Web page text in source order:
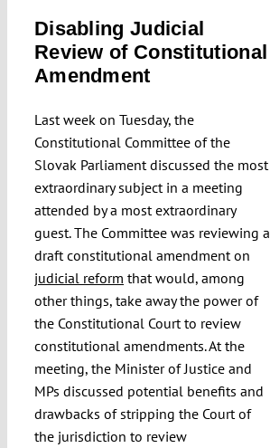
Submissions
Projects
Disabling Judicial
Review of Constitutional
Amendment
Last week on Tuesday, the
Constitutional Committee of the
Slovak Parliament discussed the most
extraordinary subject in a meeting
attended by a most extraordinary
guest. The Committee was reviewing a
draft constitutional amendment on
judicial reform that would, among
other things, take away the power of
the Constitutional Court to review
constitutional amendments. At the
meeting, the Minister of Justice and
MPs discussed potential benefits and
drawbacks of stripping the Court of
the jurisdiction to review